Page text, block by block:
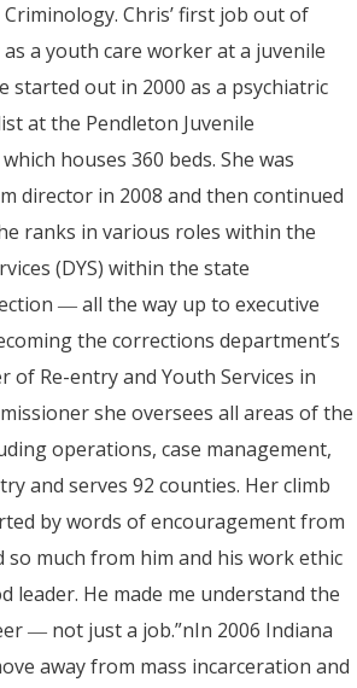
Criminology. Chris’ first job out of
a youth care worker at a juvenile
started out in 2000 as a psychiatric
at the Pendleton Juvenile
houses 360 beds. She was
director in 2008 and then continued
ranks in various roles within the
(DYS) within the state
― all the way up to executive
the corrections department’s
of Re-entry and Youth Services in
she oversees all areas of the
operations, case management,
and serves 92 counties. Her climb
by words of encouragement from
so much from him and his work ethic
leader. He made me understand the
― not just a job.”nIn 2006 Indiana
away from mass incarceration and